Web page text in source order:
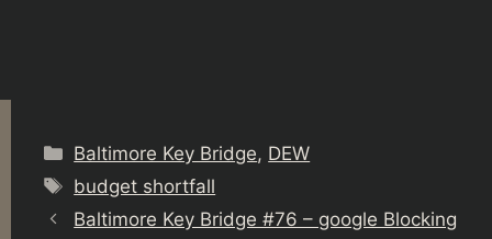
Categories
Baltimore Key Bridge, DEW
Tags
budget shortfall
Baltimore Key Bridge #76 – google Blocking